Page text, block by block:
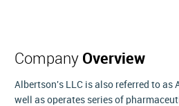
Company Overview
Albertson's LLC is also referred to as
well as operates series of